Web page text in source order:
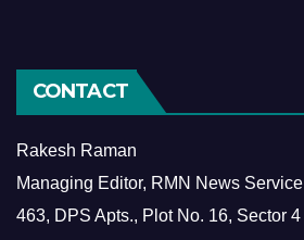
CONTACT
Rakesh Raman
Managing Editor, RMN News Service
463, DPS Apts., Plot No. 16, Sector 4